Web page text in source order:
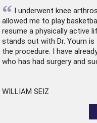
“ I underwent knee
allowed me to play
resume a physically active
stands out with Dr. Youm
the procedure. I have
who has had surgery and
WILLIAM SEIZ